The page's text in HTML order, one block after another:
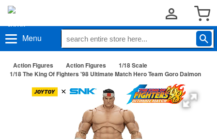
Menu
Action Figures Action Figures
1/18 Scale
1/18 The King Of Fighters '98 Ultimate Match Hero Team Goro Daimon